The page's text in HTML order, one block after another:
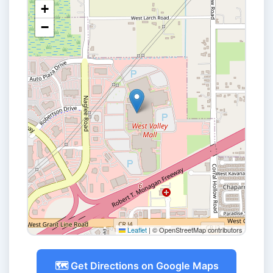
+
−
Leaflet|© OpenStreetMap contributors
🗺️ Get Directions on Google Maps